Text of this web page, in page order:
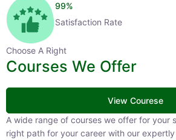
99%
Satisfaction Rate
Choose A Right
Courses We Offer
View Courese
A wide range of courses we offer for your
path for your career with our expertly